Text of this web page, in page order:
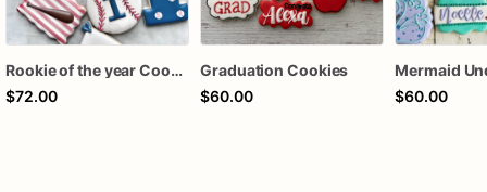
Rookie of the year Cookies
$72.00
Graduation Cookies
$60.00
$60.00